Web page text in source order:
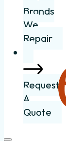
Brands
We
Repair
Request
A
Quote